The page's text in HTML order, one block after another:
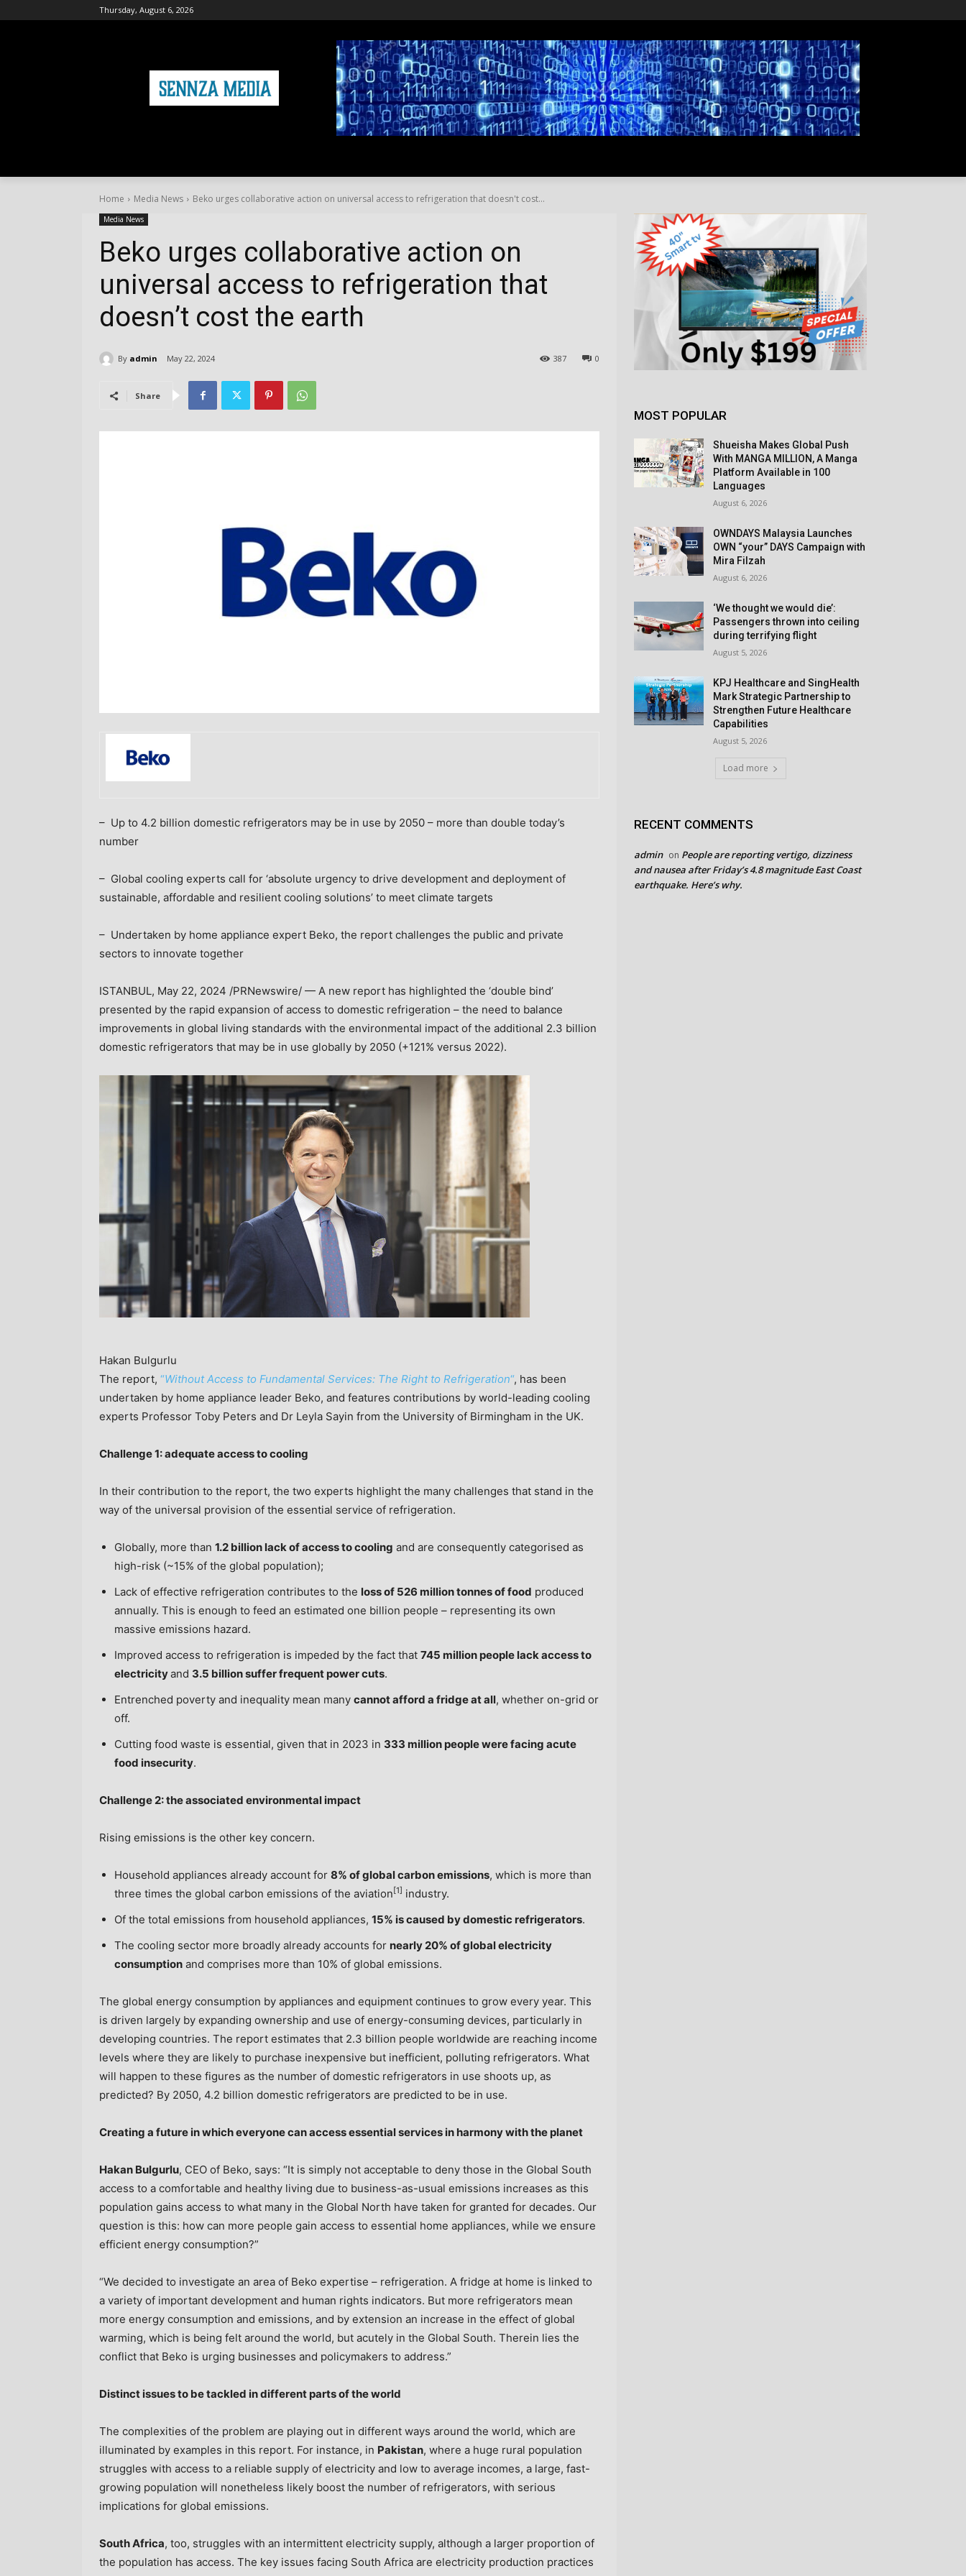
Thursday, August 6, 2026
Home Media News Beko urges collaborative action on universal access to refrigeration that doesn't cost...
Media News
Beko urges collaborative action on
universal access to refrigeration that
doesn’t cost the earth
By admin May 22, 2024 0
387
Share
– Up to 4.2 billion domestic refrigerators may be in use by 2050 – more than double today’s
number
– Global cooling experts call for ‘absolute urgency to drive development and deployment of
sustainable, affordable and resilient cooling solutions’ to meet climate targets
– Undertaken by home appliance expert Beko, the report challenges the public and private
sectors to innovate together
ISTANBUL, May 22, 2024 /PRNewswire/ — A new report has highlighted the ‘double bind’
presented by the rapid expansion of access to domestic refrigeration – the need to balance
improvements in global living standards with the environmental impact of the additional 2.3 billion
domestic refrigerators that may be in use globally by 2050 (+121% versus 2022).
Hakan Bulgurlu
The report, “Without Access to Fundamental Services: The Right to Refrigeration“, has been
undertaken by home appliance leader Beko, and features contributions by world-leading cooling
experts Professor Toby Peters and Dr Leyla Sayin from the University of Birmingham in the UK.
Challenge 1: adequate access to cooling
In their contribution to the report, the two experts highlight the many challenges that stand in the
way of the universal provision of the essential service of refrigeration.
Globally, more than 1.2 billion lack of access to cooling and are consequently categorised as
high-risk (~15% of the global population);
Lack of effective refrigeration contributes to the loss of 526 million tonnes of food produced
annually. This is enough to feed an estimated one billion people – representing its own
massive emissions hazard.
Improved access to refrigeration is impeded by the fact that 745 million people lack access to
electricityand 3.5 billion suffer frequent power cuts.
Entrenched poverty and inequality mean many cannot afford a fridge at all, whether on-grid or
off.
Cutting food waste is essential, given that in 2023 in 333 million people were facing acute
food insecurity.
Challenge 2: the associated environmental impact
Rising emissions is the other key concern.
Household appliances already account for 8% of global carbon emissions, which is more than
three times the global carbon emissions of the aviation [1] industry.
Of the total emissions from household appliances, 15% is caused by domestic refrigerators.
The cooling sector more broadly already accounts for nearly 20% of global electricity
consumption and comprises more than 10% of global emissions.
The global energy consumption by appliances and equipment continues to grow every year. This
is driven largely by expanding ownership and use of energy-consuming devices, particularly in
developing countries. The report estimates that 2.3 billion people worldwide are reaching income
levels where they are likely to purchase inexpensive but inefficient, polluting refrigerators. What
will happen to these figures as the number of domestic refrigerators in use shoots up, as
predicted? By 2050, 4.2 billion domestic refrigerators are predicted to be in use.
Creating a future in which everyone can access essential services in harmony with the planet
Hakan Bulgurlu, CEO of Beko, says: “It is simply not acceptable to deny those in the Global South
access to a comfortable and healthy living due to business-as-usual emissions increases as this
population gains access to what many in the Global North have taken for granted for decades. Our
question is this: how can more people gain access to essential home appliances, while we ensure
efficient energy consumption?”
“We decided to investigate an area of Beko expertise – refrigeration. A fridge at home is linked to
a variety of important development and human rights indicators. But more refrigerators mean
more energy consumption and emissions, and by extension an increase in the effect of global
warming, which is being felt around the world, but acutely in the Global South. Therein lies the
conflict that Beko is urging businesses and policymakers to address.”
Distinct issues to be tackled in different parts of the world
The complexities of the problem are playing out in different ways around the world, which are
illuminated by examples in this report. For instance, in Pakistan, where a huge rural population
struggles with access to a reliable supply of electricity and low to average incomes, a large, fast-
growing population will nonetheless likely boost the number of refrigerators, with serious
implications for global emissions.
South Africa, too, struggles with an intermittent electricity supply, although a larger proportion of
the population has access. The key issues facing South Africa are electricity production practices
MOST POPULAR
Shueisha Makes Global Push
With MANGA MILLION, A Manga
Platform Available in 100
Languages
August 6, 2026
OWNDAYS Malaysia Launches
OWN “your” DAYS Campaign with
Mira Filzah
August 6, 2026
‘We thought we would die’:
Passengers thrown into ceiling
during terrifying flight
August 5, 2026
KPJ Healthcare and SingHealth
Mark Strategic Partnership to
Strengthen Future Healthcare
Capabilities
August 5, 2026
Load more
RECENT COMMENTS
admin on People are reporting vertigo, dizziness
and nausea after Friday’s 4.8 magnitude East Coast
earthquake. Here’s why.